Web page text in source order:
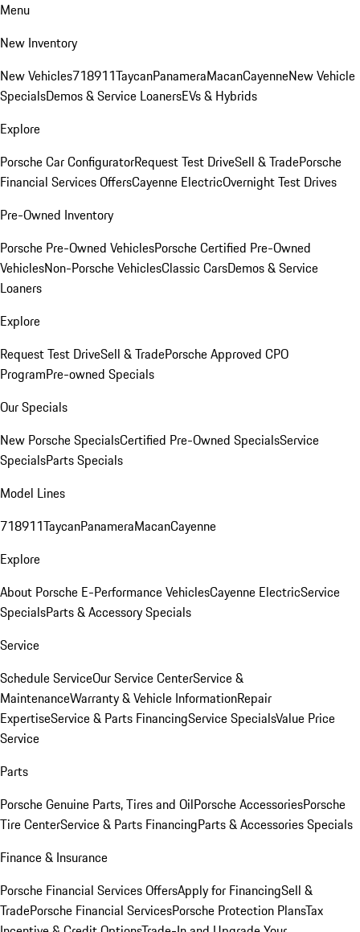
Menu
New Inventory
New Vehicles718911TaycanPanameraMacanCayenneNew Vehicle
SpecialsDemos & Service LoanersEVs & Hybrids
Explore
Porsche Car ConfiguratorRequest Test DriveSell & TradePorsche
Financial Services OffersCayenne ElectricOvernight Test Drives
Pre-Owned Inventory
Porsche Pre-Owned VehiclesPorsche Certified Pre-Owned
VehiclesNon-Porsche VehiclesClassic CarsDemos & Service
Loaners
Explore
Request Test DriveSell & TradePorsche Approved CPO
ProgramPre-owned Specials
Our Specials
New Porsche SpecialsCertified Pre-Owned SpecialsService
SpecialsParts Specials
Model Lines
718911TaycanPanameraMacanCayenne
Explore
About Porsche E-Performance VehiclesCayenne ElectricService
SpecialsParts & Accessory Specials
Service
Schedule ServiceOur Service CenterService &
MaintenanceWarranty & Vehicle InformationRepair
ExpertiseService & Parts FinancingService SpecialsValue Price
Service
Parts
Porsche Genuine Parts, Tires and OilPorsche AccessoriesPorsche
Tire CenterService & Parts FinancingParts & Accessories Specials
Finance & Insurance
Porsche Financial Services OffersApply for FinancingSell &
TradePorsche Financial ServicesPorsche Protection PlansTax